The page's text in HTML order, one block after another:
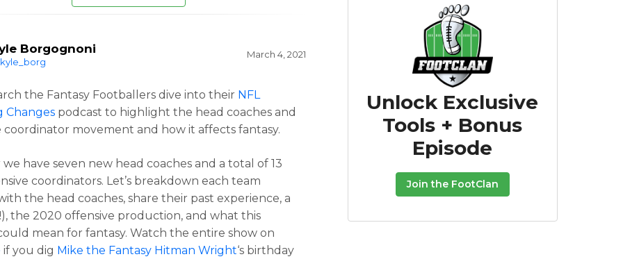
Borgognoni March 4, 2021
the Fantasy Footballers dive into their NFL
Changes podcast to highlight the head coaches and
coordinator movement and how it affects fantasy.
we have seven new head coaches and a total of 13
coordinators. Let’s breakdown each team
the head coaches, share their past experience, a
the 2020 offensive production, and what this
mean for fantasy. Watch the entire show on
if you dig Mike the Fantasy Hitman Wright‘s birthday
Unlock Exclusive
Tools + Bonus
Episode
Join the FootClan